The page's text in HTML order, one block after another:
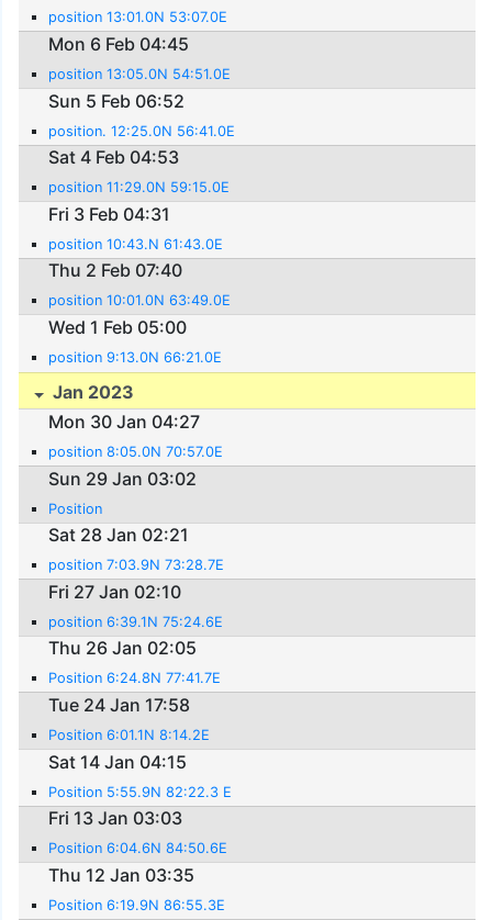
position 13:01.0N 53:07.0E
Mon 6 Feb 04:45
position 13:05.0N 54:51.0E
Sun 5 Feb 06:52
position. 12:25.0N 56:41.0E
Sat 4 Feb 04:53
position 11:29.0N 59:15.0E
Fri 3 Feb 04:31
position 10:43.N 61:43.0E
Thu 2 Feb 07:40
position 10:01.0N 63:49.0E
Wed 1 Feb 05:00
position 9:13.0N 66:21.0E
Jan 2023
Mon 30 Jan 04:27
position 8:05.0N 70:57.0E
Sun 29 Jan 03:02
Position
Sat 28 Jan 02:21
position 7:03.9N 73:28.7E
Fri 27 Jan 02:10
position 6:39.1N 75:24.6E
Thu 26 Jan 02:05
Position 6:24.8N 77:41.7E
Tue 24 Jan 17:58
Position 6:01.1N 8:14.2E
Sat 14 Jan 04:15
Position 5:55.9N 82:22.3 E
Fri 13 Jan 03:03
Position 6:04.6N 84:50.6E
Thu 12 Jan 03:35
Position 6:19.9N 86:55.3E